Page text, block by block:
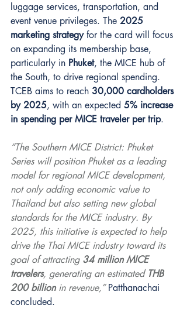
luggage services, transportation, and
event venue privileges. The 2025
marketing strategy for the card will focus
on expanding its membership base,
particularly in Phuket, the MICE hub of
the South, to drive regional spending.
TCEB aims to reach 30,000 cardholders
by 2025, with an expected 5% increase
in spending per MICE traveler per trip.
“The Southern MICE District: Phuket
Series will position Phuket as a leading
model for regional MICE development,
not only adding economic value to
Thailand but also setting new global
standards for the MICE industry. By
2025, this initiative is expected to help
drive the Thai MICE industry toward its
goal of attracting 34 million MICE
travelers, generating an estimated THB
200 billion in revenue,” Patthanachai
concluded.